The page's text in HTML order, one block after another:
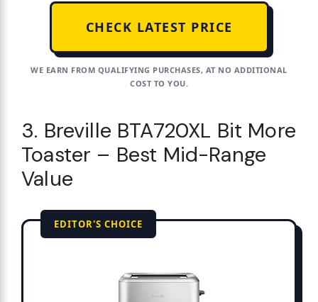
CHECK LATEST PRICE
WE EARN FROM QUALIFYING PURCHASES, AT NO ADDITIONAL
COST TO YOU.
3. Breville BTA720XL Bit More
Toaster – Best Mid-Range
Value
EDITOR'S CHOICE